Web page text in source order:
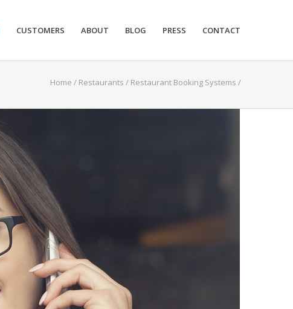
CUSTOMERS ABOUT BLOG PRESS CONTACT
Home / Restaurants / Restaurant Booking Systems /